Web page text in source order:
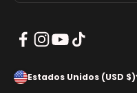
Estados Unidos (USD $)